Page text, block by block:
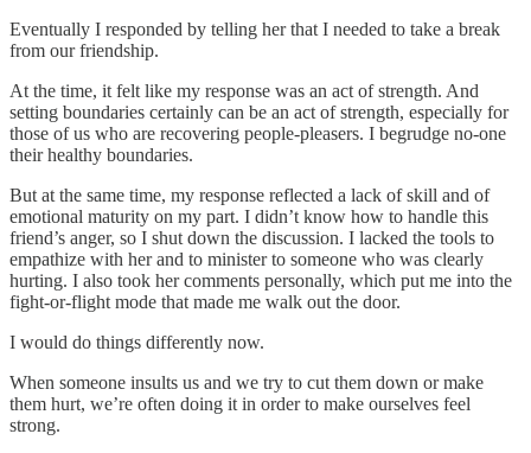
Eventually I responded by telling her that I needed to take a break
from our friendship.
At the time, it felt like my response was an act of strength. And
setting boundaries certainly can be an act of strength, especially for
those of us who are recovering people-pleasers. I begrudge no-one
their healthy boundaries.
But at the same time, my response reflected a lack of skill and of
emotional maturity on my part. I didn’t know how to handle this
friend’s anger, so I shut down the discussion. I lacked the tools to
empathize with her and to minister to someone who was clearly
hurting. I also took her comments personally, which put me into the
fight-or-flight mode that made me walk out the door.
I would do things differently now.
When someone insults us and we try to cut them down or make
them hurt, we’re often doing it in order to make ourselves feel
strong.